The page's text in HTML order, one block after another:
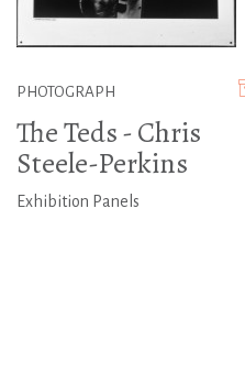
PHOTOGRAPH
The Teds - Chris
Steele-Perkins
Exhibition Panels